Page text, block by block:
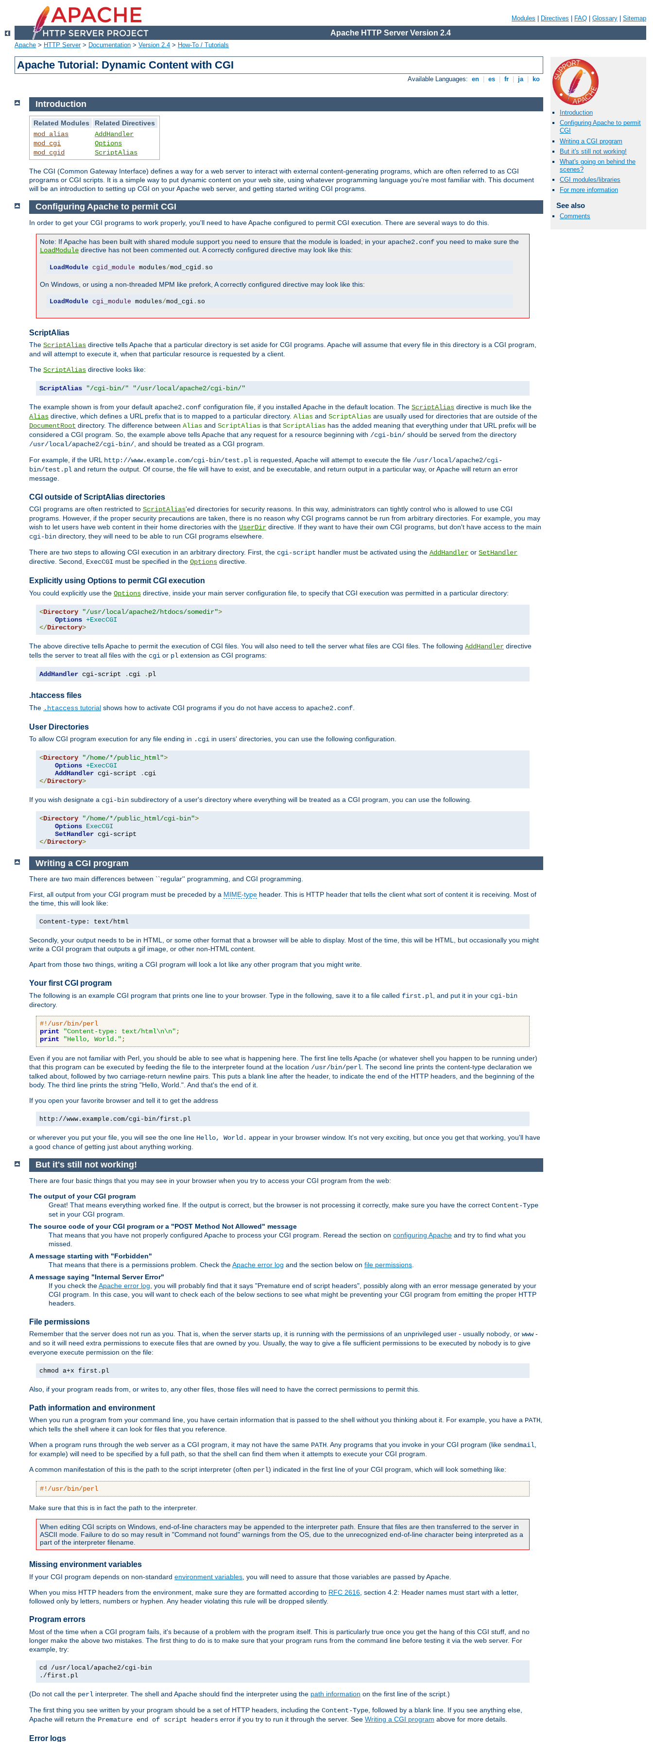
Modules Directives FAQ Glossary Sitemap
Apache HTTP Server Version 2.4
Apache > HTTP Server> Documentation > Version 2.4 > How-To / Tutorials
Apache Tutorial: Dynamic Content with CGI
Available Languages: en es fr ja ko
Introduction
Configuring Apache to permit
CGI
Writing a CGI program
But it's still not working!
What's going on behind the
scenes?
CGI modules/libraries
For more information
See also
Comments
Introduction
Related Modules
Related Directives
mod_alias
mod_cgi
mod_cgid
AddHandler
Options
ScriptAlias
The CGI (Common Gateway Interface) defines a way for a web server to interact with external content-generating programs, which are often referred to as CGI
programs or CGI scripts. It is a simple way to put dynamic content on your web site, using whatever programming language you're most familiar with. This document
will be an introduction to setting up CGI on your Apache web server, and getting started writing CGI programs.
Configuring Apache to permit CGI
In order to get your CGI programs to work properly, you'll need to have Apache configured to permit CGI execution. There are several ways to do this.
Note: If Apache has been built with shared module support you need to ensure that the module is loaded; in your apache2.conf you need to make sure the
LoadModule directive has not been commented out. A correctly configured directive may look like this:
LoadModule cgid_module modules/mod_cgid . so
On Windows, or using a non-threaded MPM like prefork, A correctly configured directive may look like this:
LoadModule cgi_module modules/mod_cgi. so
ScriptAlias
The ScriptAlias directive tells Apache that a particular directory is set aside for CGI programs. Apache will assume that every file in this directory is a CGI program,
and will attempt to execute it, when that particular resource is requested by a client.
The ScriptAlias directive looks like:
ScriptAlias "/cgi-bin/" "/usr/local/apache2/cgi-bin/"
The example shown is from your default apache2.conf configuration file, if you installed Apache in the default location. The ScriptAlias directive is much like the
Alias directive, which defines a URL prefix that is to mapped to a particular directory. Alias and ScriptAlias are usually used for directories that are outside of the
DocumentRoot directory. The difference between Alias and ScriptAlias is that ScriptAlias has the added meaning that everything under that URL prefix will be
considered a CGI program. So, the example above tells Apache that any request for a resource beginning with /cgi-bin/ should be served from the directory
/usr/local/apache2/cgi-bin/, and should be treated as a CGI program.
For example, if the URL http://www.example.com/cgi-bin/test.pl is requested, Apache will attempt to execute the file /usr/local/apache2/cgi-
bin/test.pl and return the output. Of course, the file will have to exist, and be executable, and return output in a particular way, or Apache will return an error
message.
CGI outside of ScriptAlias directories
CGI programs are often restricted to ScriptAlias'ed directories for security reasons. In this way, administrators can tightly control who is allowed to use CGI
programs. However, if the proper security precautions are taken, there is no reason why CGI programs cannot be run from arbitrary directories. For example, you may
wish to let users have web content in their home directories with the UserDir directive. If they want to have their own CGI programs, but don't have access to the main
cgi-bin directory, they will need to be able to run CGI programs elsewhere.
There are two steps to allowing CGI execution in an arbitrary directory. First, the cgi-script handler must be activated using the AddHandler or SetHandler
directive. Second, ExecCGI must be specified in the Options directive.
Explicitly using Options to permit CGI execution
You could explicitly use the Options directive, inside your main server configuration file, to specify that CGI execution was permitted in a particular directory:
<Directory "/usr/local/apache2/htdocs/somedir">
Options +ExecCGI
</Directory>
The above directive tells Apache to permit the execution of CGI files. You will also need to tell the server what files are CGI files. The following AddHandler directive
tells the server to treat all files with the cgi or pl extension as CGI programs:
AddHandler cgi-script . cgi . pl
.htaccess files
The .htaccess tutorial shows how to activate CGI programs if you do not have access to apache2.conf
User Directories
To allow CGI program execution for any file ending in .cgi in users' directories, you can use the following configuration.
<Directory "/home/*/public_html">
Options +ExecCGI
AddHandler cgi-script .
</Directory>
If you wish designate a cgi-bin subdirectory of a user's directory where everything will be treated as a CGI program, you can use the following.
<Directory "/home/*/public_html/cgi-bin">
Options ExecCGI
SetHandler
</Directory>
Writing a CGI program
There are two main differences between ``regular'' programming, and CGI programming.
First, all output from your CGI program must be preceded by a MIME-type header. This is HTTP header that tells the client what sort of content it is receiving. Most of
the time, this will look like:
Content-type: text/html
Secondly, your output needs to be in HTML, or some other format that a browser will be able to display. Most of the time, this will be HTML, but occasionally you might
write a CGI program that outputs a gif image, or other non-HTML content.
Apart from those two things, writing a CGI program will look a lot like any other program that you might write.
Your first CGI program
The following is an example CGI program that prints one line to your browser. Type in the following, save it to a file called first.pl , and put it in your cgi-bin
directory.
#!/usr/bin/perl
print
"Content-type: text/html\n\n" ;
print
"Hello, World." ;
Even if you are not familiar with Perl, you should be able to see what is happening here. The first line tells Apache (or whatever shell you happen to be running under)
that this program can be executed by feeding the file to the interpreter found at the location /usr/bin/perl . The second line prints the content-type declaration we
talked about, followed by two carriage-return newline pairs. This puts a blank line after the header, to indicate the end of the HTTP headers, and the beginning of the
body. The third line prints the string "Hello, World.". And that's the end of it.
If you open your favorite browser and tell it to get the address
http://www.example.com/cgi-bin/first.pl
or wherever you put your file, you will see the one line Hello, World. appear in your browser window. It's not very exciting, but once you get that working, you'll have
a good chance of getting just about anything working.
But it's still not working!
There are four basic things that you may see in your browser when you try to access your CGI program from the web:
The output of your CGI program
Great! That means everything worked fine. If the output is correct, but the browser is not processing it correctly, make sure you have the correct Content-Type
set in your CGI program.
The source code of your CGI program or a "POST Method Not Allowed" message
That means that you have not properly configured Apache to process your CGI program. Reread the section on configuring Apache and try to find what you
missed.
A message starting with "Forbidden"
That means that there is a permissions problem. Check theApache error log and the section below on file permissions
A message saying "Internal Server Error"
If you check theApache error log , you will probably find that it says "Premature end of script headers", possibly along with an error message generated by your
CGI program. In this case, you will want to check each of the below sections to see what might be preventing your CGI program from emitting the proper HTTP
headers.
File permissions
Remember that the server does not run as you. That is, when the server starts up, it is running with the permissions of an unprivileged user - usually nobody , or www-
and so it will need extra permissions to execute files that are owned by you. Usually, the way to give a file sufficient permissions to be executed by nobody is to give
everyone execute permission on the file:
chmod a+x first.pl
Also, if your program reads from, or writes to, any other files, those files will need to have the correct permissions to permit this.
Path information and environment
When you run a program from your command line, you have certain information that is passed to the shell without you thinking about it. For example, you have a PATH,
which tells the shell where it can look for files that you reference.
When a program runs through the web server as a CGI program, it may not have the same PATH. Any programs that you invoke in your CGI program (like sendmail,
for example) will need to be specified by a full path, so that the shell can find them when it attempts to execute your CGI program.
A common manifestation of this is the path to the script interpreter (often perl) indicated in the first line of your CGI program, which will look something like:
#!/usr/bin/perl
Make sure that this is in fact the path to the interpreter.
When editing CGI scripts on Windows, end-of-line characters may be appended to the interpreter path. Ensure that files are then transferred to the server in
ASCII mode. Failure to do so may result in "Command not found" warnings from the OS, due to the unrecognized end-of-line character being interpreted as a
part of the interpreter filename.
Missing environment variables
If your CGI program depends on non-standard environment variables , you will need to assure that those variables are passed by Apache.
When you miss HTTP headers from the environment, make sure they are formatted according to RFC 2616 , section 4.2: Header names must start with a letter,
followed only by letters, numbers or hyphen. Any header violating this rule will be dropped silently.
Program errors
Most of the time when a CGI program fails, it's because of a problem with the program itself. This is particularly true once you get the hang of this CGI stuff, and no
longer make the above two mistakes. The first thing to do is to make sure that your program runs from the command line before testing it via the web server. For
example, try:
cd /usr/local/apache2/cgi-bin
./first.pl
(Do not call the perl interpreter. The shell and Apache should find the interpreter using the path information on the first line of the script.)
The first thing you see written by your program should be a set of HTTP headers, including the Content-Type , followed by a blank line. If you see anything else,
Apache will return the Premature end of script headers error if you try to run it through the server. See Writing a CGI program above for more details.
Error logs